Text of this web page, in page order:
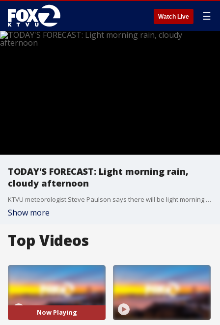
Watch Live ☰
TODAY'S FORECAST: Light morning rain,
cloudy afternoon
KTVU meteorologist Steve Paulson says there will be light morning rain, clearing to a cloudy afternoon. More rain on Wednesday.
Show more
Top Videos
Now Playing